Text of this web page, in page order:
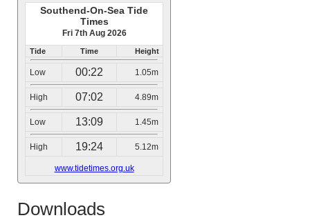
Southend-On-Sea Tide
Times
Fri 7th Aug 2026
Tide Time Height
Low 00:22 1.05m
High 07:02 4.89m
Low 13:09 1.45m
High 19:24 5.12m
www.tidetimes.org.uk
Downloads